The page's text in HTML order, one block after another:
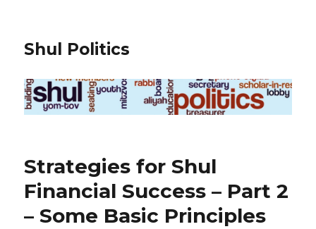
Shul Politics
Strategies for Shul
Financial Success – Part 2
– Some Basic Principles